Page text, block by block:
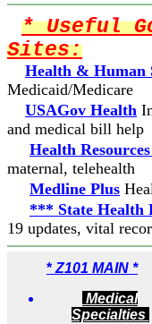
* Useful
Sites:
Health & Human
Medicaid/Medicare
USAGov Health
and medical bill help
Health
maternal, telehealth
Medline Plus
*** State Health
19 updates, vital
* Z101 MAIN *
Medical
Specialties